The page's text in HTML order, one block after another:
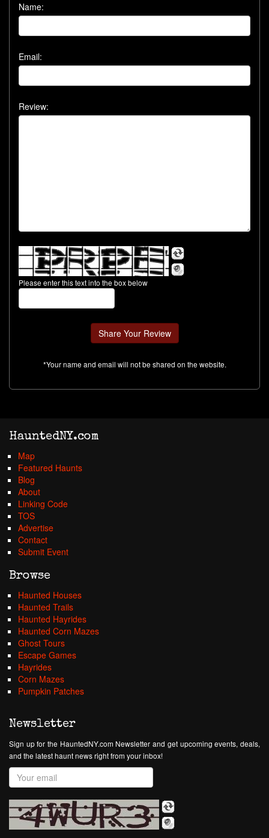
Name:
Email:
Review:
Please enter this text into the box below
*Your name and email will not be shared on the website.
HauntedNY.com
Map
Featured Haunts
Blog
About
Linking Code
TOS
Advertise
Contact
Submit Event
Browse
Haunted Houses
Haunted Trails
Haunted Hayrides
Haunted Corn Mazes
Ghost Tours
Escape Games
Hayrides
Corn Mazes
Pumpkin Patches
Newsletter
Sign up for the HauntedNY.com Newsletter and get upcoming events, deals,
and the latest haunt news right from your inbox!